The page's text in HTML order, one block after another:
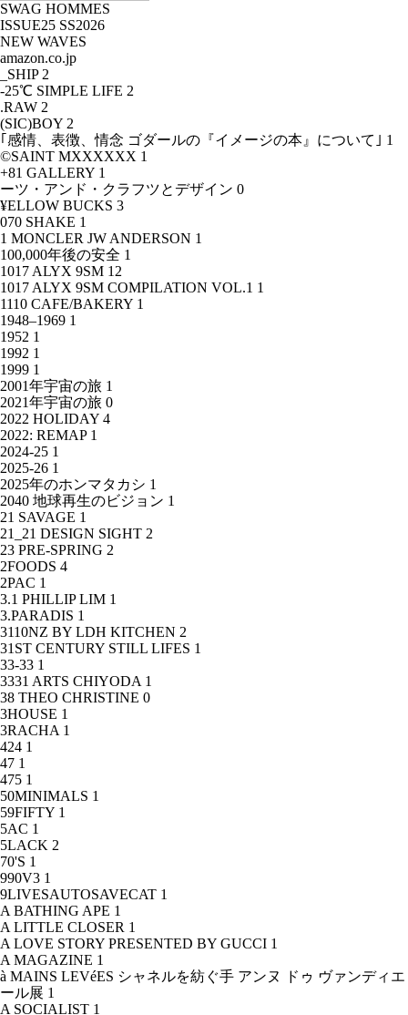
SWAG HOMMES
ISSUE25 SS2026
NEW WAVES
amazon.co.jp
_SHIP 2
-25℃ SIMPLE LIFE 2
.RAW 2
(SIC)BOY 2
｢感情、表徴、情念 ゴダールの『イメージの本』について｣ 1
©SAINT MXXXXXX 1
+81 GALLERY 1
ーツ・アンド・クラフツとデザイン 0
¥ELLOW BUCKS 3
070 SHAKE 1
1 MONCLER JW ANDERSON 1
100,000年後の安全 1
1017 ALYX 9SM 12
1017 ALYX 9SM COMPILATION VOL.1 1
1110 CAFE/BAKERY 1
1948–1969 1
1952 1
1992 1
1999 1
2001年宇宙の旅 1
2021年宇宙の旅 0
2022 HOLIDAY 4
2022: REMAP 1
2024-25 1
2025-26 1
2025年のホンマタカシ 1
2040 地球再生のビジョン 1
21 SAVAGE 1
21_21 DESIGN SIGHT 2
23 PRE-SPRING 2
2FOODS 4
2PAC 1
3.1 PHILLIP LIM 1
3.PARADIS 1
3110NZ BY LDH KITCHEN 2
31ST CENTURY STILL LIFES 1
33-33 1
3331 ARTS CHIYODA 1
38 THEO CHRISTINE 0
3HOUSE 1
3RACHA 1
424 1
47 1
475 1
50MINIMALS 1
59FIFTY 1
5AC 1
5LACK 2
70'S 1
990V3 1
9LIVESAUTOSAVECAT 1
A BATHING APE 1
A LITTLE CLOSER 1
A LOVE STORY PRESENTED BY GUCCI 1
A MAGAZINE 1
à MAINS LEVéES シャネルを紡ぐ手 アンヌ ドゥ ヴァンディエ
ール展 1
A SOCIALIST 1